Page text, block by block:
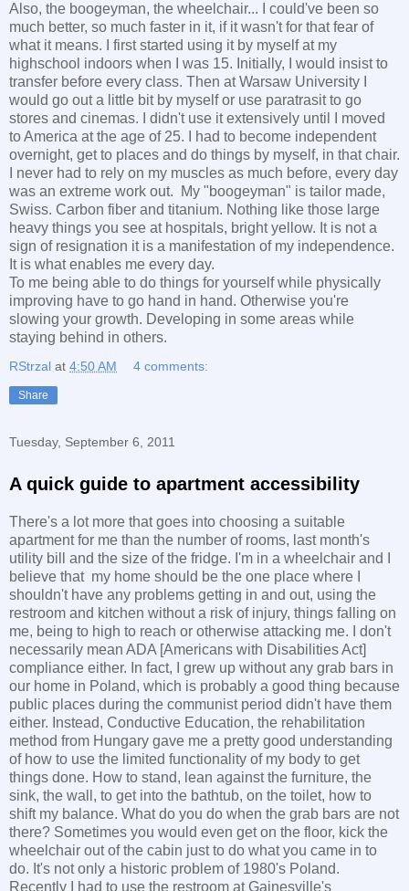
Also, the boogeyman, the wheelchair... I could've been so
much better, so much faster in it, if it wasn't for that fear of
what it means. I first started using it by myself at my
highschool indoors when I was 15. Initially, I would insist to
transfer before every class. Then at Warsaw University I
would go out a little bit by myself or use paratrasit to go
stores and cinemas. I didn't use it extensively until I moved
to America at the age of 25. I had to become independent
overnight, get to places and do things by myself, in that chair.
I never had to rely on my muscles as much before, every day
was an extreme work out. My "boogeyman" is tailor made,
Swiss. Carbon fiber and titanium. Nothing like those large
heavy things you see at hospitals, bright yellow. It is not a
sign of resignation it is a manifestation of my independence.
It is what enables me every day.
To me being able to do things for yourself while physically
improving have to go hand in hand. Otherwise you're
slowing your growth. Developing in some areas while
staying behind in others.
RStrzal at 4:50 AM 4 comments:
Share
Tuesday, September 6, 2011
A quick guide to apartment accessibility
There's a lot more that goes into choosing a suitable
apartment for me than the number of rooms, last month's
utility bill and the size of the fridge. I'm in a wheelchair and I
believe that my home should be the one place where I
shouldn't have any problems getting in and out, using the
restroom and kitchen without a risk of injury, things falling on
me, being to high to reach or otherwise attacking me. I don't
necessarily mean ADA [Americans with Disabilities Act]
compliance either. In fact, I grew up without any grab bars in
our home in Poland, which is probably a good thing because
public places during the communist period didn't have them
either. Instead, Conductive Education, the rehabilitation
method from Hungary gave me a pretty good understanding
of how to use the limited functionality of my body to get
things done. How to stand, lean against the furniture, the
sink, the wall, to get into the bathtub, on the toilet, how to
shift my balance. What do you do when the grab bars are not
there? Sometimes you would even get on the floor, kick the
wheelchair out of the cabin just to do what you came in to
do. It's not only a historic problem of 1980's Poland.
Recently I had to use the restroom at Gainesville's